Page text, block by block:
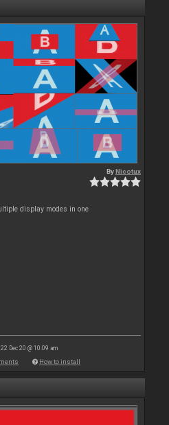
ByNicotux
display modes in one
22 Dec 20 @ 10:09 am
How to install